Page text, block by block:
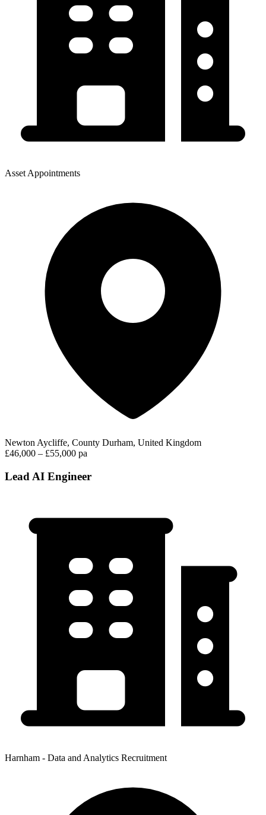
Asset Appointments
Newton Aycliffe, County Durham, United Kingdom
£46,000 – £55,000 pa
Lead AI Engineer
Harnham - Data and Analytics Recruitment